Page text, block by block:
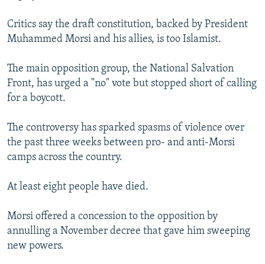
Critics say the draft constitution, backed by President
Muhammed Morsi and his allies, is too Islamist.
The main opposition group, the National Salvation
Front, has urged a "no" vote but stopped short of calling
for a boycott.
The controversy has sparked spasms of violence over
the past three weeks between pro- and anti-Morsi
camps across the country.
At least eight people have died.
Morsi offered a concession to the opposition by
annulling a November decree that gave him sweeping
new powers.